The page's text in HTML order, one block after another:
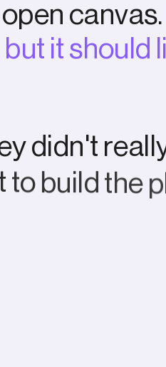
open canvas.
but it shou d i
y didn't rea
to build the p